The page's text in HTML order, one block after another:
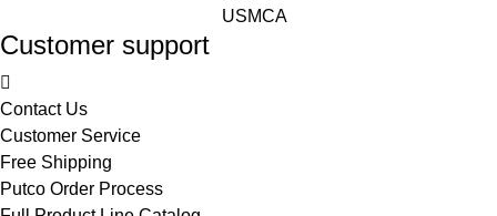
USMCA
Customer support
Contact Us
Customer Service
Free Shipping
Putco Order Process